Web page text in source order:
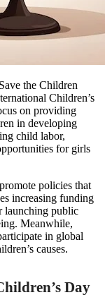
the Children
Children’s
on providing
in developing
child labor,
for girls
policies that
increasing funding
launching public
Meanwhile,
in global
causes.
Day